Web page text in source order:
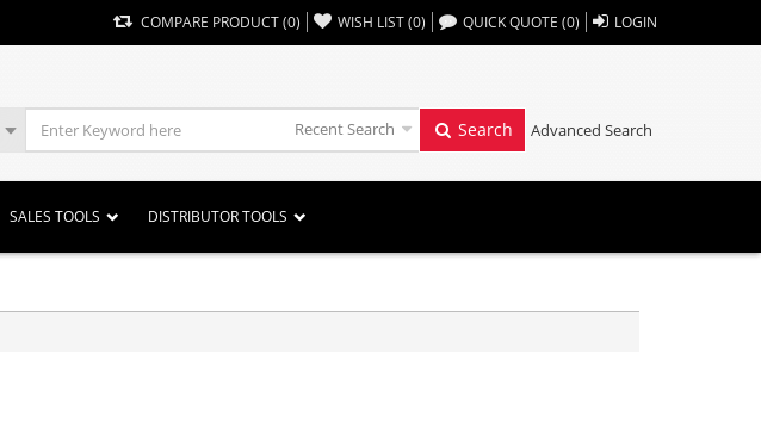
COMPARE PRODUCT(0) WISH LIST(0) ,, QUICK QUOTE (0) LOGIN
Recent Search Search Advanced Search
SALES TOOLS DISTRIBUTOR TOOLS